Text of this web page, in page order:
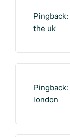
Pingback:
the uk
Pingback:
london